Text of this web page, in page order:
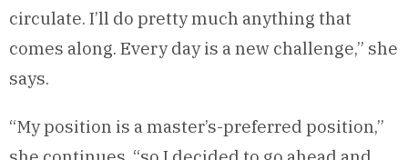
circulate. I’ll do pretty much anything that
comes along. Every day is a new challenge,” she
says.
“My position is a master’s-preferred position,”